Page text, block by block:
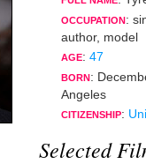
OCCUPATION:
author, model
AGE: 47
BORN:
Angeles
CITIZENSHIP:
Selected